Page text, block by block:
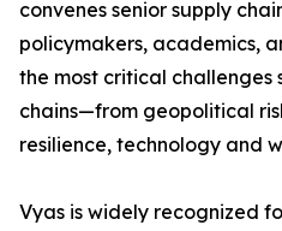
convenes senior supply
policymakers, academics,
the most critical challenges
chains—from geopolitical
resilience, technology and
Vyas is widely recognized